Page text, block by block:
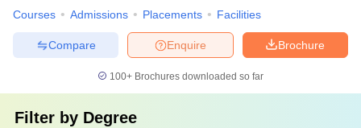
Courses Admissions Placements Facilities
Brochure
Enquire
Compare
100+ Brochures downloaded so far
Filter by Degree